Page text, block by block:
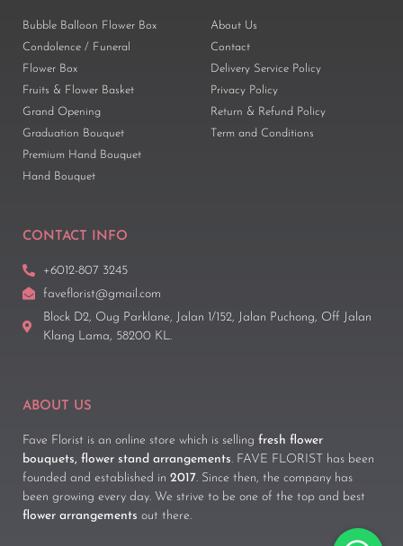
Bubble Balloon Flower Box
Condolence / Funeral
Flower Box
Fruits & Flower Basket
Grand Opening
Graduation Bouquet
Premium Hand Bouquet
Hand Bouquet
About Us
Contact
Delivery Service Policy
Privacy Policy
Return & Refund Policy
Term and Conditions
CONTACT INFO
+6012-807 3245
faveflorist@gmail.com
Block D2, Oug Parklane, Jalan 1/152, Jalan Puchong, Off Jalan
Klang Lama, 58200 KL.
ABOUT US
Fave Florist is an online store which is selling fresh flower
bouquets, flower stand arrangements. FAVE FLORIST has been
founded and established in 2017. Since then, the company has
been growing every day. We strive to be one of the top and best
flower arrangements out there.